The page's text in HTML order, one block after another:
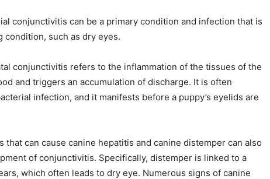
conjunctivitis can be a primary condition and infection that is
such as dry eyes.
conjunctivitis refers to the inflammation of the tissues of the
and triggers an accumulation of discharge. It is often
infection, and it manifests before a puppy’s eyelids are
that can cause canine hepatitis and canine distemper can also
of conjunctivitis. Specifically, distemper is linked to a
which often leads to dry eye. Numerous signs of canine